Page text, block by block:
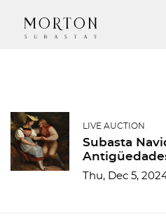
LIVE AUCTION
Subasta
Thu, Dec 5,